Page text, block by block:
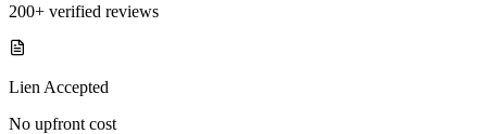
200+ verified reviews
Lien Accepted
No upfront cost